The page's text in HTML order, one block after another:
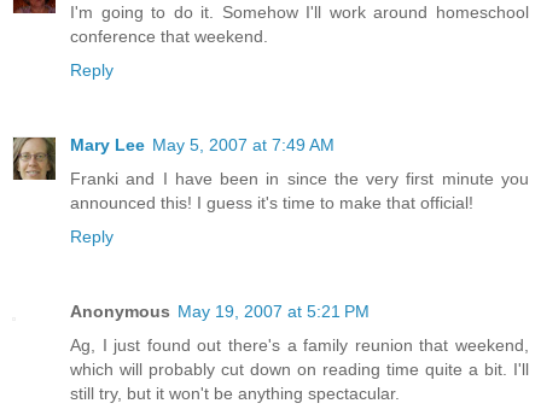
I'm going to do it. Somehow I'll work around homeschool
conference that weekend.
Reply
Mary Lee May 5, 2007 at 7:49 AM
Franki and I have been in since the very first minute you
announced this! I guess it's time to make that official!
Reply
Anonymous May 19, 2007 at 5:21 PM
Ag, I just found out there's a family reunion that weekend,
which will probably cut down on reading time quite a bit. I'll
still try, but it won't be anything spectacular.